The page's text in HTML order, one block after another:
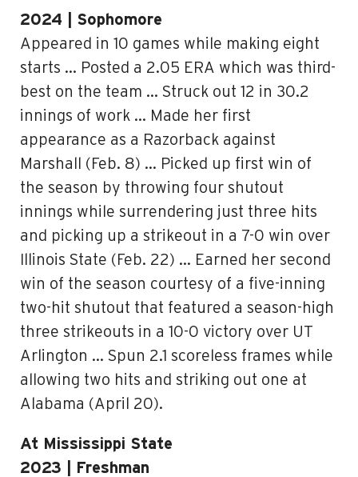
2024 | Sophomore
Appeared in 10 games while making eight
starts … Posted a 2.05 ERA which was third-
best on the team … Struck out 12 in 30.2
innings of work … Made her first
appearance as a Razorback against
Marshall (Feb. 8) … Picked up first win of
the season by throwing four shutout
innings while surrendering just three hits
and picking up a strikeout in a 7-0 win over
Illinois State (Feb. 22) … Earned her second
win of the season courtesy of a five-inning
two-hit shutout that featured a season-high
three strikeouts in a 10-0 victory over UT
Arlington … Spun 2.1 scoreless frames while
allowing two hits and striking out one at
Alabama (April 20).
At Mississippi State
2023 | Freshman